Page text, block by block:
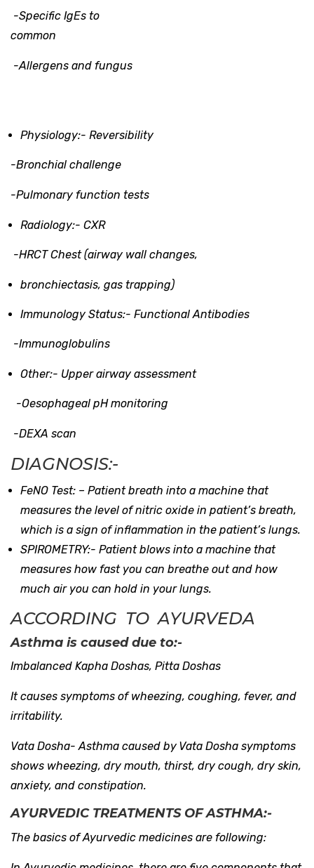
-Specific IgEs to
common
-Allergens and fungus
Physiology:- Reversibility
-Bronchial challenge
-Pulmonary function tests
Radiology:- CXR
-HRCT Chest (airway wall changes,
bronchiectasis, gas trapping)
Immunology Status:- Functional Antibodies
-Immunoglobulins
Other:- Upper airway assessment
-Oesophageal pH monitoring
-DEXA scan
DIAGNOSIS:-
FeNO Test: – Patient breath into a machine that
measures the level of nitric oxide in patient’s breath,
which is a sign of inflammation in the patient’s lungs.
SPIROMETRY:- Patient blows into a machine that
measures how fast you can breathe out and how
much air you can hold in your lungs.
ACCORDING TO AYURVEDA
Asthma is caused due to:-
Imbalanced Kapha Doshas, Pitta Doshas
It causes symptoms of wheezing, coughing, fever, and
irritability.
Vata Dosha- Asthma caused by Vata Dosha symptoms
shows wheezing, dry mouth, thirst, dry cough, dry skin,
anxiety, and constipation.
AYURVEDIC TREATMENTS OF ASTHMA:-
The basics of Ayurvedic medicines are following: